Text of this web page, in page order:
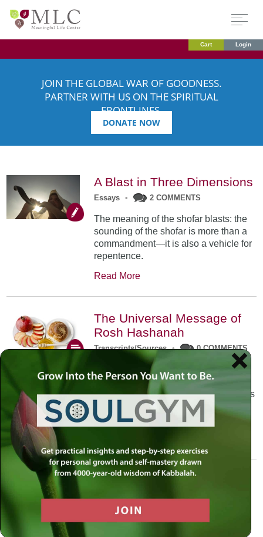
Cart Login
JOIN THE GLOBAL WAR OF GOODNESS.
PARTNER WITH US ON THE SPIRITUAL
FRONTLINES.
DONATE NOW
A Blast in Three Dimensions
Essays • 2 COMMENTS
The meaning of the shofar blasts: the
sounding of the shofar is more than a
commandment—it is also a vehicle for
repentence.
Read More
The Universal Message of
Rosh Hashanah
Transcripts/Sources • 0 COMMENTS
The universal message of Rosh
Hashanah is that we all need to hear
the sounds of our own souls. Read this
conversation with Rabbi Simon
Jacobson.
A Trembling World Waiting
To Be Reborn
Weekly Op-Ed
5 COMMENTS